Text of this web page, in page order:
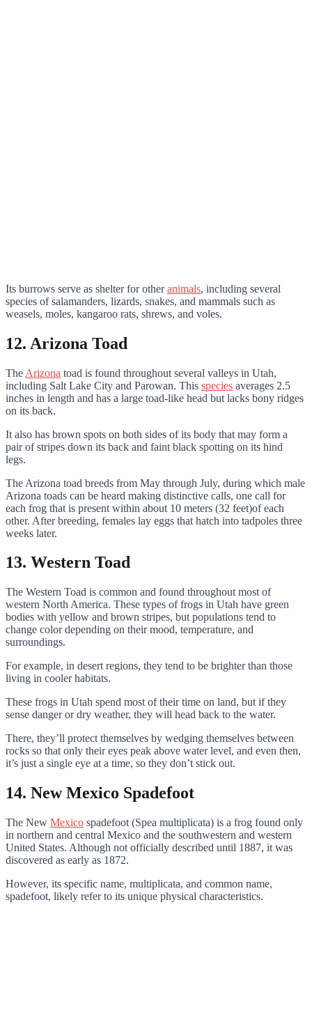
Its burrows serve as shelter for otheranimals, including several
species of salamanders, lizards, snakes, and mammals such as
weasels, moles, kangaroo rats, shrews, and voles.
12. Arizona Toad
The Arizona toad is found throughout several valleys in Utah,
including Salt Lake City and Parowan. This species averages 2.5
inches in length and has a large toad-like head but lacks bony ridges
on its back.
It also has brown spots on both sides of its body that may form a
pair of stripes down its back and faint black spotting on its hind
legs.
The Arizona toad breeds from May through July, during which male
Arizona toads can be heard making distinctive calls, one call for
each frog that is present within about 10 meters (32 feet)of each
other. After breeding, females lay eggs that hatch into tadpoles three
weeks later.
13. Western Toad
The Western Toad is common and found throughout most of
western North America. These types of frogs in Utah have green
bodies with yellow and brown stripes, but populations tend to
change color depending on their mood, temperature, and
surroundings.
For example, in desert regions, they tend to be brighter than those
living in cooler habitats.
These frogs in Utah spend most of their time on land, but if they
sense danger or dry weather, they will head back to the water.
There, they’ll protect themselves by wedging themselves between
rocks so that only their eyes peak above water level, and even then,
it’s just a single eye at a time, so they don’t stick out.
14. New Mexico Spadefoot
The New Mexico spadefoot (Spea multiplicata) is a frog found only
in northern and central Mexico and the southwestern and western
United States. Although not officially described until 1887, it was
discovered as early as 1872.
However, its specific name, multiplicata, and common name,
spadefoot, likely refer to its unique physical characteristics.